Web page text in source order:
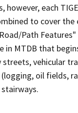
each
to cover
Path
MTDB that
vehicular
oil fields,